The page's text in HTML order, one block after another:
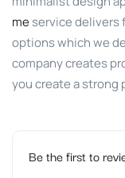
meservice delivers
options which we
company creates
you create a strong
Be the first to